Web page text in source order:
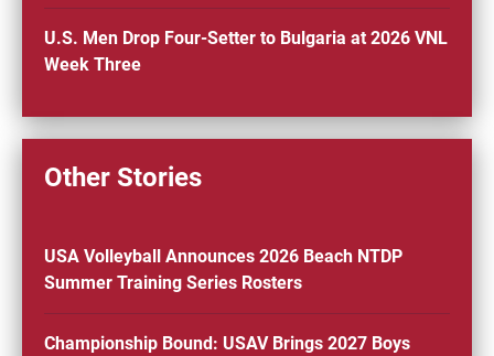
U.S. Men Drop Four-Setter to Bulgaria at 2026 VNL
Week Three
Other Stories
USA Volleyball Announces 2026 Beach NTDP
Summer Training Series Rosters
Championship Bound: USAV Brings 2027 Boys